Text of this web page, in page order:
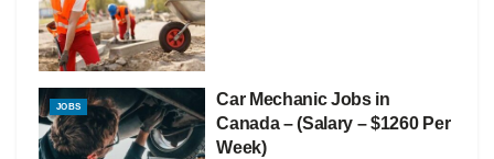
JOBS
Car Mechanic Jobs in
Canada – (Salary – $1260 Per
Week)